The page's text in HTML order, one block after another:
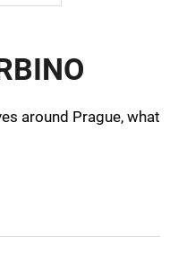
around Prague, what